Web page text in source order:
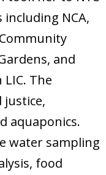
NCA,
and
The
aquaponics.
water sampling
food